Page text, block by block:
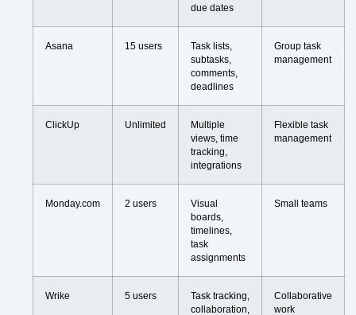
due dates
Asana 15 users
Task lists,
subtasks,
comments,
deadlines
Group task
management
ClickUp Unlimited
Multiple
views, time
tracking,
integrations
Flexible task
management
Monday.com 2 users
Visual
boards,
timelines,
task
assignments
Small teams
Wrike 5 users
Task tracking,
collaboration,
Collaborative
work